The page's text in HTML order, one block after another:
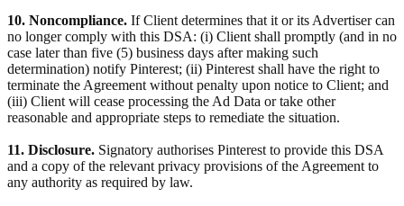
10. Noncompliance. If Client determines that it or its Advertiser can
no longer comply with this DSA: (i) Client shall promptly (and in no
case later than five (5) business days after making such
determination) notify Pinterest; (ii) Pinterest shall have the right to
terminate the Agreement without penalty upon notice to Client; and
(iii) Client will cease processing the Ad Data or take other
reasonable and appropriate steps to remediate the situation.
11. Disclosure. Signatory authorises Pinterest to provide this DSA
and a copy of the relevant privacy provisions of the Agreement to
any authority as required by law.